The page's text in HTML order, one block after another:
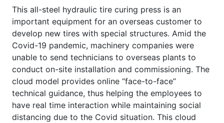
This all-steel hydraulic tire curing press is an
important equipment for an overseas customer to
develop new tires with special structures. Amid the
Covid-19 pandemic, machinery companies were
unable to send technicians to overseas plants to
conduct on-site installation and commissioning. The
cloud model provides online “face-to-face”
technical guidance, thus helping the employees to
have real time interaction while maintaining social
distancing due to the Covid situation. This cloud